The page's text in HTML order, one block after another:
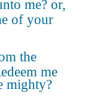
me? or,
of your
the
me
mighty?